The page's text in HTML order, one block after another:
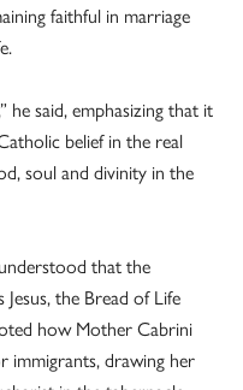
faithful in marriage
he said, emphasizing that it
belief in the real
soul and divinity in the
that the
the Bread of Life
how Mother Cabrini
drawing her